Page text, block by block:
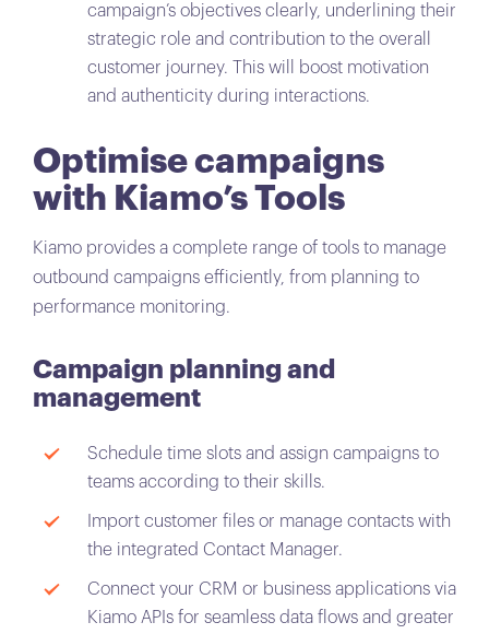
campaign’s objectives clearly, underlining their
strategic role and contribution to the overall
customer journey. This will boost motivation
and authenticity during interactions.
Optimise campaigns
with Kiamo’s Tools
Kiamo provides a complete range of tools to manage
outbound campaigns efficiently, from planning to
performance monitoring.
Campaign planning and
management
Schedule time slots and assign campaigns to
teams according to their skills.
Import customer files or manage contacts with
the integrated Contact Manager.
Connect your CRM or business applications via
Kiamo APIs for seamless data flows and greater